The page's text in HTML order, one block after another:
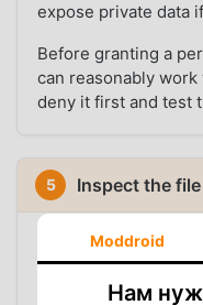
expose private data
Before granting a
can reasonably
deny it first and test
5 Inspect the
Before installation,
important
which version it
Moddroid
Нам